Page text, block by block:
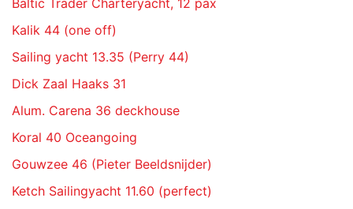
Baltic Trader Charteryacht, 12 pax
Kalik 44 (one off)
Sailing yacht 13.35 (Perry 44)
Dick Zaal Haaks 31
Alum. Carena 36 deckhouse
Koral 40 Oceangoing
Gouwzee 46 (Pieter Beeldsnijder)
Ketch Sailingyacht 11.60 (perfect)